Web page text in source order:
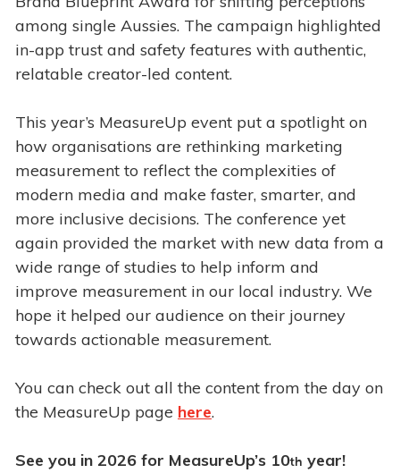
among single Aussies. The campaign highlighted
in-app trust and safety features with authentic,
relatable creator-led content.
This year’s MeasureUp event put a spotlight on
how organisations are rethinking marketing
measurement to reflect the complexities of
modern media and make faster, smarter, and
more inclusive decisions. The conference yet
again provided the market with new data from a
wide range of studies to help inform and
improve measurement in our local industry. We
hope it helped our audience on their journey
towards actionable measurement.
You can check out all the content from the day on
the MeasureUp page here.
See you in 2026 for MeasureUp’s 10th year!